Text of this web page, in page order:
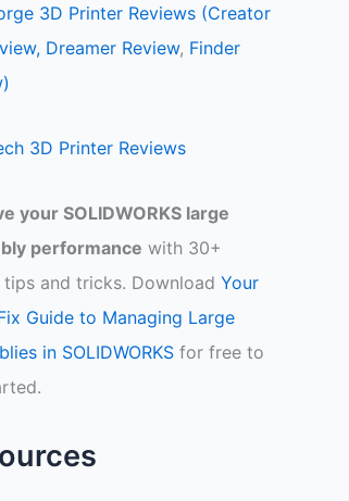
3D Printer Reviews (Creator
Dreamer Review, Finder
3D Printer Reviews
your SOLIDWORKS large
performance with 30+
and tricks. Download Your
Guide to Managing Large
in SOLIDWORKS for free to